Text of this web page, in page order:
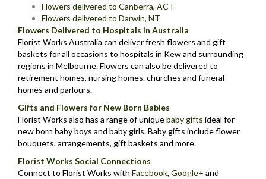
Flowers delivered to Canberra, ACT
Flowers delivered to Darwin, NT
Flowers Delivered to Hospitals in Australia
Florist Works Australia can deliver fresh flowers and gift
baskets for all occasions to hospitals in Kew and surrounding
regions in Melbourne. Flowers can also be delivered to
retirement homes, nursing homes. churches and funeral
homes and parlours.
Gifts and Flowers for New Born Babies
Florist Works also has a range of uniquebaby gifts ideal for
new born baby boys and baby girls. Baby gifts include flower
bouquets, arrangements, gift baskets and more.
Florist Works Social Connections
Connect to Florist Works with Facebook, Google+ and